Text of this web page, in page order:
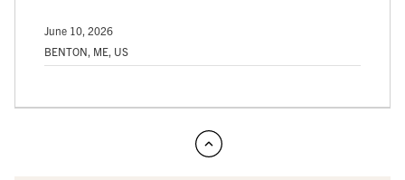
June 10, 2026
BENTON, ME, US